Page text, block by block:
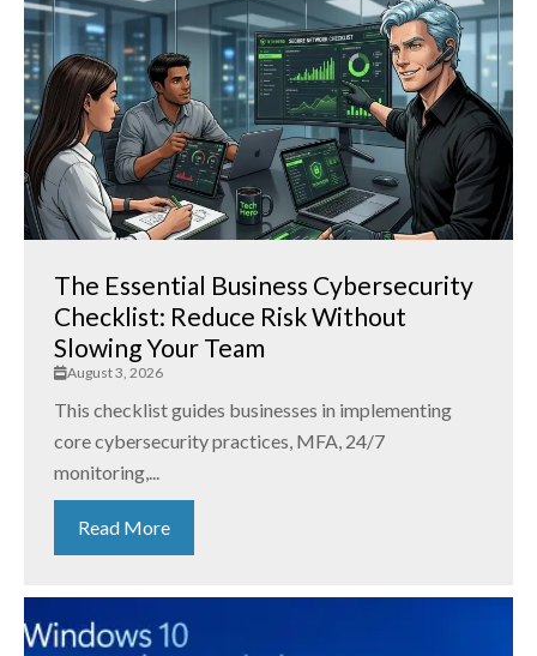
The Essential Business Cybersecurity
Checklist: Reduce Risk Without
Slowing Your Team
August 3, 2026
This checklist guides businesses in implementing
core cybersecurity practices, MFA, 24/7
monitoring,...
Read More